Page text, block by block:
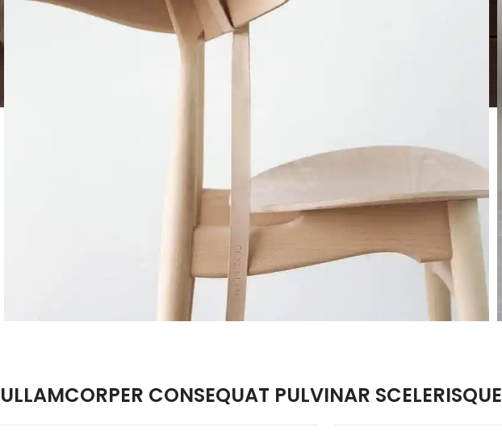
ULLAMCORPER CONSEQUAT PULVINAR SCELERISQUE